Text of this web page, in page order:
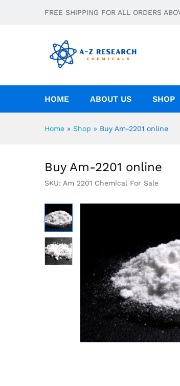
FREE SHIPPING FOR ALL ORDERS
HOME ABOUT US SHOP
Home » Shop » Buy Am-2201 online
Buy Am-2201 online
SKU: Am 2201 Chemical For Sale
Description Specification